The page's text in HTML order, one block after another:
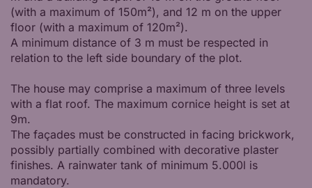
(with a maximum of 150m²), and 12 m on the upper
floor (with a maximum of 120m²).
A minimum distance of 3 m must be respected in
relation to the left side boundary of the plot.
The house may comprise a maximum of three levels
with a flat roof. The maximum cornice height is set at
9m.
The façades must be constructed in facing brickwork,
possibly partially combined with decorative plaster
finishes. A rainwater tank of minimum 5.000l is
mandatory.